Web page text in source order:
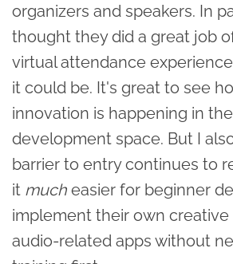
organizers and speakers. In
thought they did a great job
virtual attendance
it could be. It's great to see
innovation is happening in
development space. But I
barrier to entry continues to
it much easier for beginner
implement their own creative
audio-related apps without